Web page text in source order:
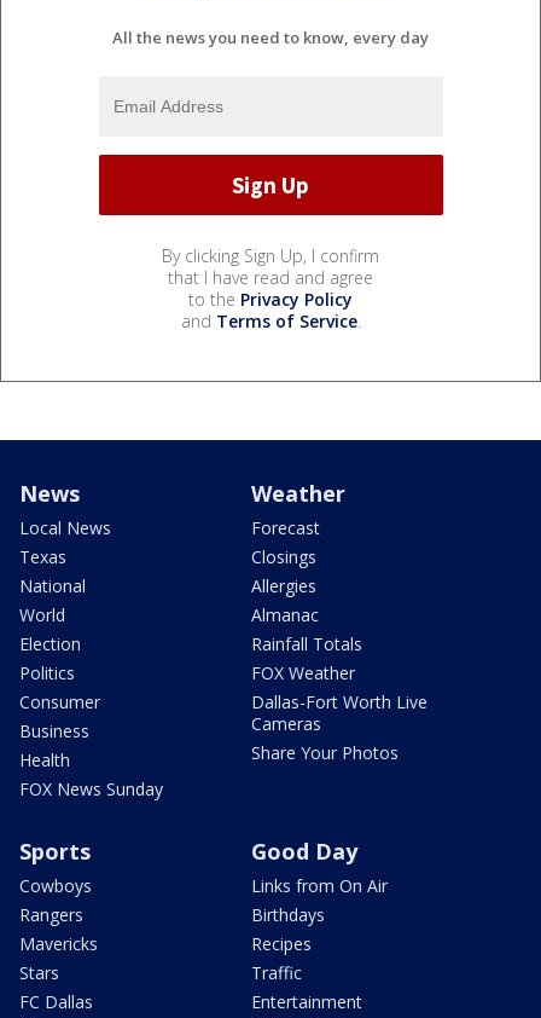
All the news you need to know, every day
By clicking Sign Up, I confirm
that I have read and agree
to the Privacy Policy
and Terms of Service.
News
Local News
Texas
National
World
Election
Politics
Consumer
Business
Health
FOX News Sunday
Weather
Forecast
Closings
Allergies
Almanac
Rainfall Totals
FOX Weather
Dallas-Fort Worth Live
Cameras
Share Your Photos
Sports
Cowboys
Rangers
Mavericks
Stars
FC Dallas
Good Day
Links from On Air
Birthdays
Recipes
Traffic
Entertainment